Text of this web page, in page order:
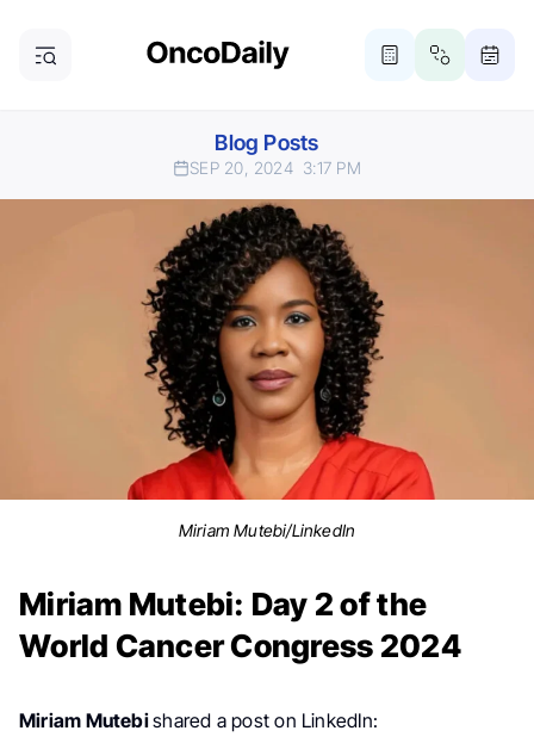
Blog Posts
SEP 20, 2024 3:17 PM
Miriam Mutebi/LinkedIn
Miriam Mutebi: Day 2 of the
World Cancer Congress 2024
Miriam Mutebishared a post on LinkedIn: